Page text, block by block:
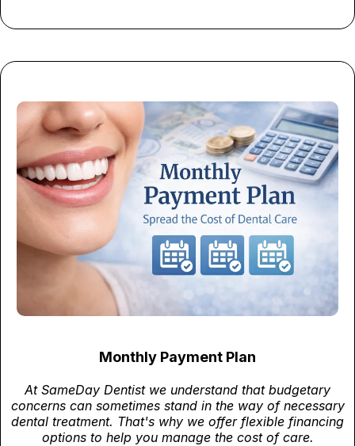
Monthly Payment Plan
At SameDay Dentist we understand that budgetary
concerns can sometimes stand in the way of necessary
dental treatment. That's why we offer flexible financing
options to help you manage the cost of care.